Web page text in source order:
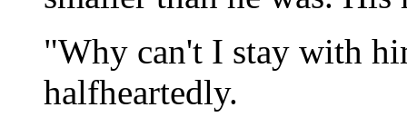
"Why can't I stay with
halfheartedly.